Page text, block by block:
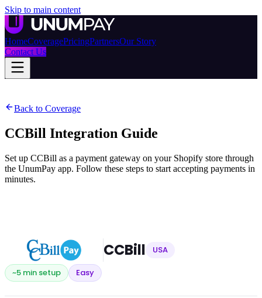
Skip to main content
HomeCoveragePricingPartnersOur Story
Contact Us
Back to Coverage
CCBill Integration Guide
Set up CCBill as a payment gateway on your Shopify store through
the UnumPay app. Follow these steps to start accepting payments in
minutes.
CCBill USA
~5 min setup Easy